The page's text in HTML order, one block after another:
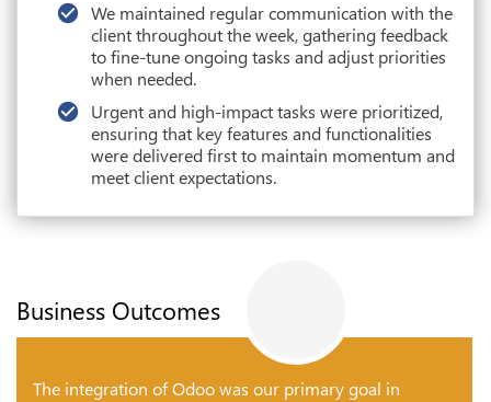
We maintained regular communication with the
client throughout the week, gathering feedback
to fine-tune ongoing tasks and adjust priorities
when needed.
Urgent and high-impact tasks were prioritized,
ensuring that key features and functionalities
were delivered first to maintain momentum and
meet client expectations.
Business Outcomes
The integration of Odoo was our primary goal in